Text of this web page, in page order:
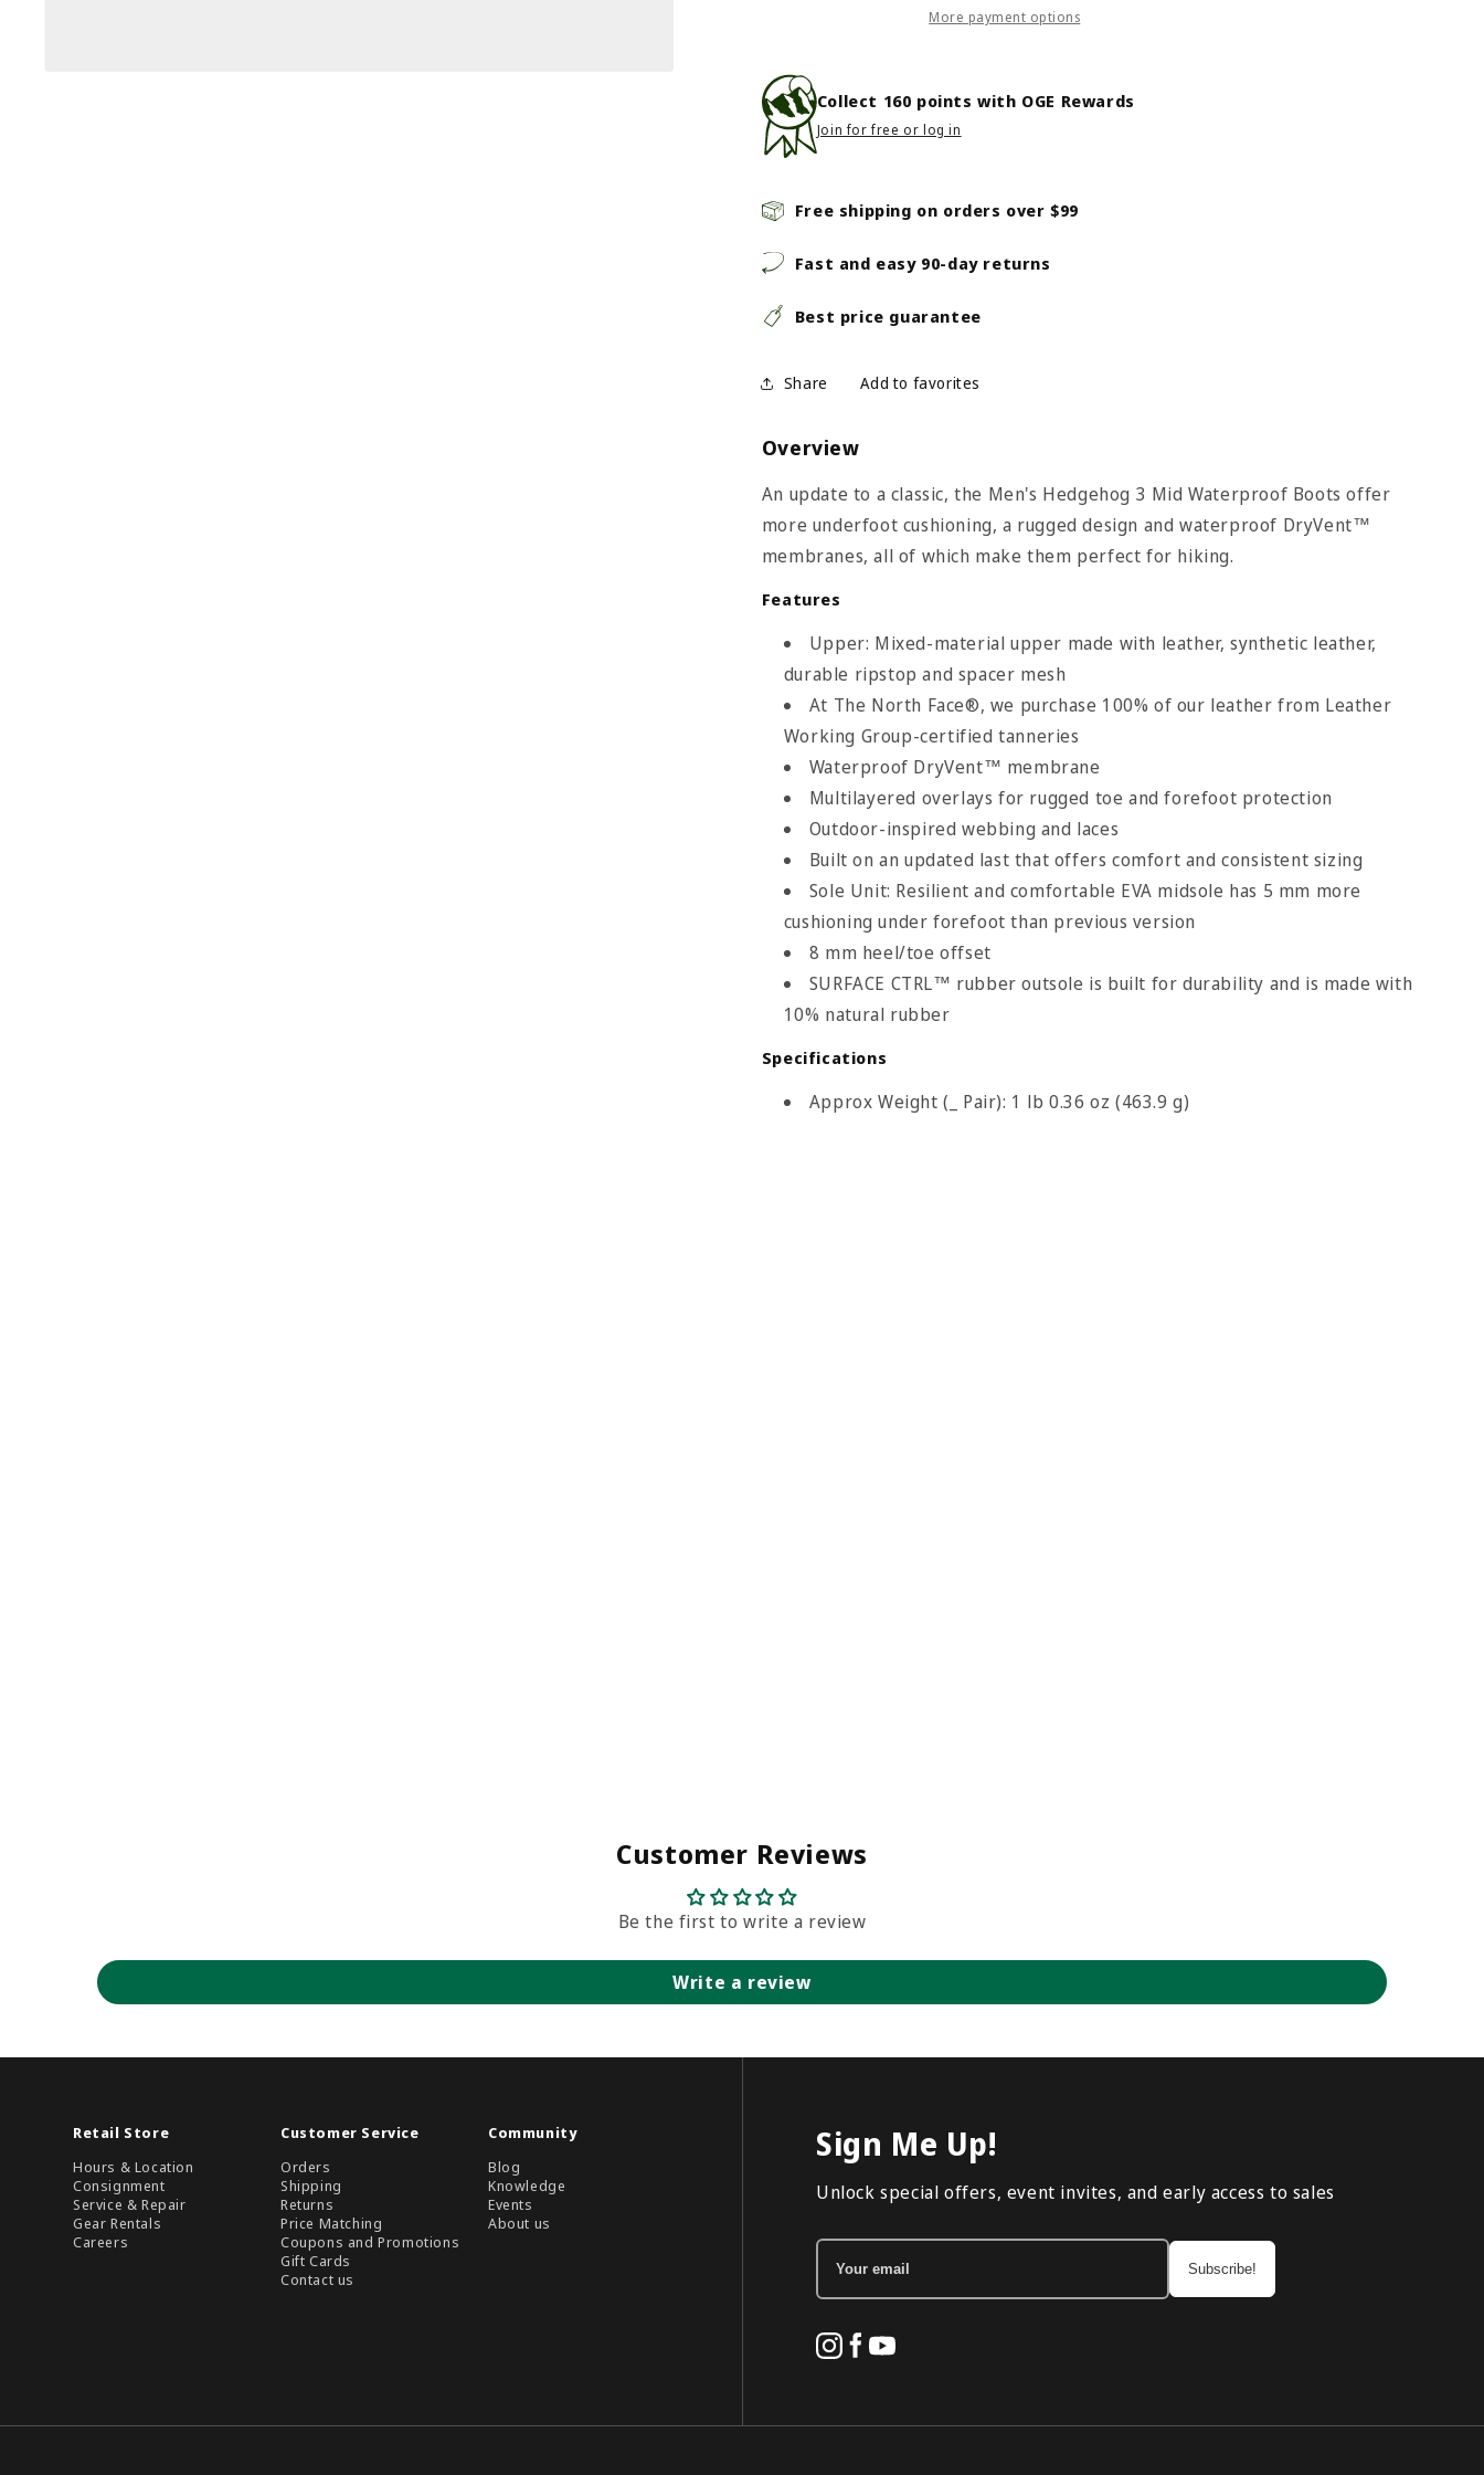
-
Men&#39;s
-
Tnf
Grey
Men&#39;s
-
Grey
More payment options
Collect 160 points with OGE Rewards
Join for free or log in
Free shipping on orders over $99
Fast and easy 90-day returns
Best price guarantee
Share
Overview
An update to a classic, the Men's Hedgehog 3 Mid Waterproof Boots offer
more underfoot cushioning, a rugged design and waterproof DryVent™
membranes, all of which make them perfect for hiking.
Features
Upper: Mixed-material upper made with leather, synthetic leather,
durable ripstop and spacer mesh
At The North Face®, we purchase 100% of our leather from Leather
Working Group-certified tanneries
Waterproof DryVent™ membrane
Multilayered overlays for rugged toe and forefoot protection
Outdoor-inspired webbing and laces
Built on an updated last that offers comfort and consistent sizing
Sole Unit: Resilient and comfortable EVA midsole has 5 mm more
cushioning under forefoot than previous version
8 mm heel/toe offset
SURFACE CTRL™ rubber outsole is built for durability and is made with
10% natural rubber
Specifications
Approx Weight (_ Pair): 1 lb 0.36 oz (463.9 g)
Customer Reviews
Be the first to write a review
Write a review
Retail Store
Hours & Location
Consignment
Service & Repair
Gear Rentals
Careers
Customer Service
Orders
Shipping
Returns
Price Matching
Coupons and Promotions
Gift Cards
Contact us
Community
Blog
Knowledge
Events
About us
Sign Me Up!
Unlock special offers, event invites, and early access to sales